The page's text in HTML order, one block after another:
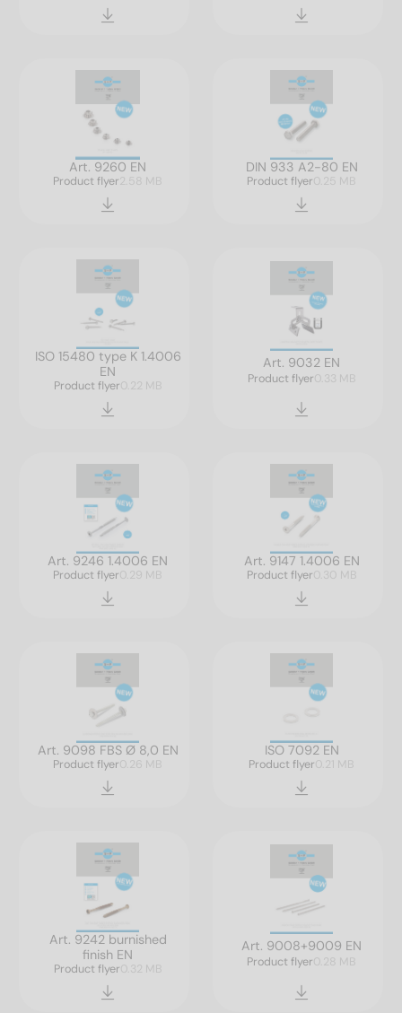
Art. 9260 EN
Product flyer2.58 MB
DIN 933 A2-80 EN
Product flyer0.25 MB
ISO 15480 type K 1.4006
EN
Product flyer0.22 MB
Art. 9032 EN
Product flyer0.33 MB
Art. 9246 1.4006 EN
Product flyer0.29 MB
Art. 9147 1.4006 EN
Product flyer0.30 MB
Art. 9098 FBS Ø 8,0 EN
Product flyer0.26 MB
ISO 7092 EN
Product flyer0.21 MB
Art. 9242 burnished
finish EN
Product flyer0.32 MB
Art. 9008+9009 EN
Product flyer0.28 MB